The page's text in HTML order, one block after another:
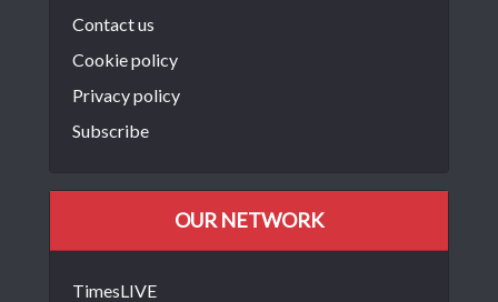
Contact us
Cookie policy
Privacy policy
Subscribe
OUR NETWORK
TimesLIVE